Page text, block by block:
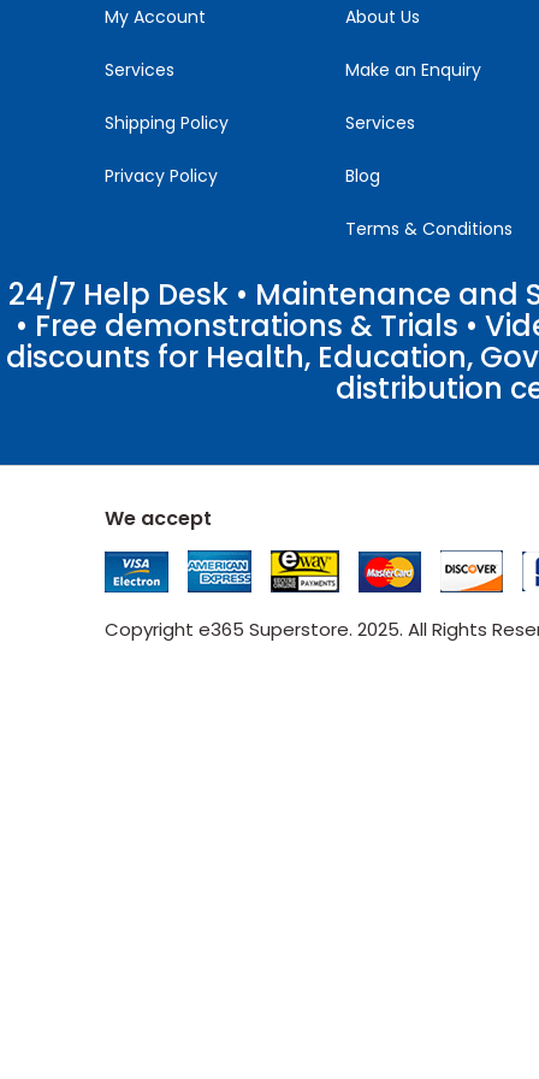
My Account
Services
Shipping Policy
Privacy Policy
About Us
Make an Enquiry
Services
Blog
Terms & Conditions
24/7 Help Desk • Maintenance
• Free demonstrations & Trials •
discounts for Health, Education,
distribution
We accept
Copyright e365 Superstore. 2025. All Rights